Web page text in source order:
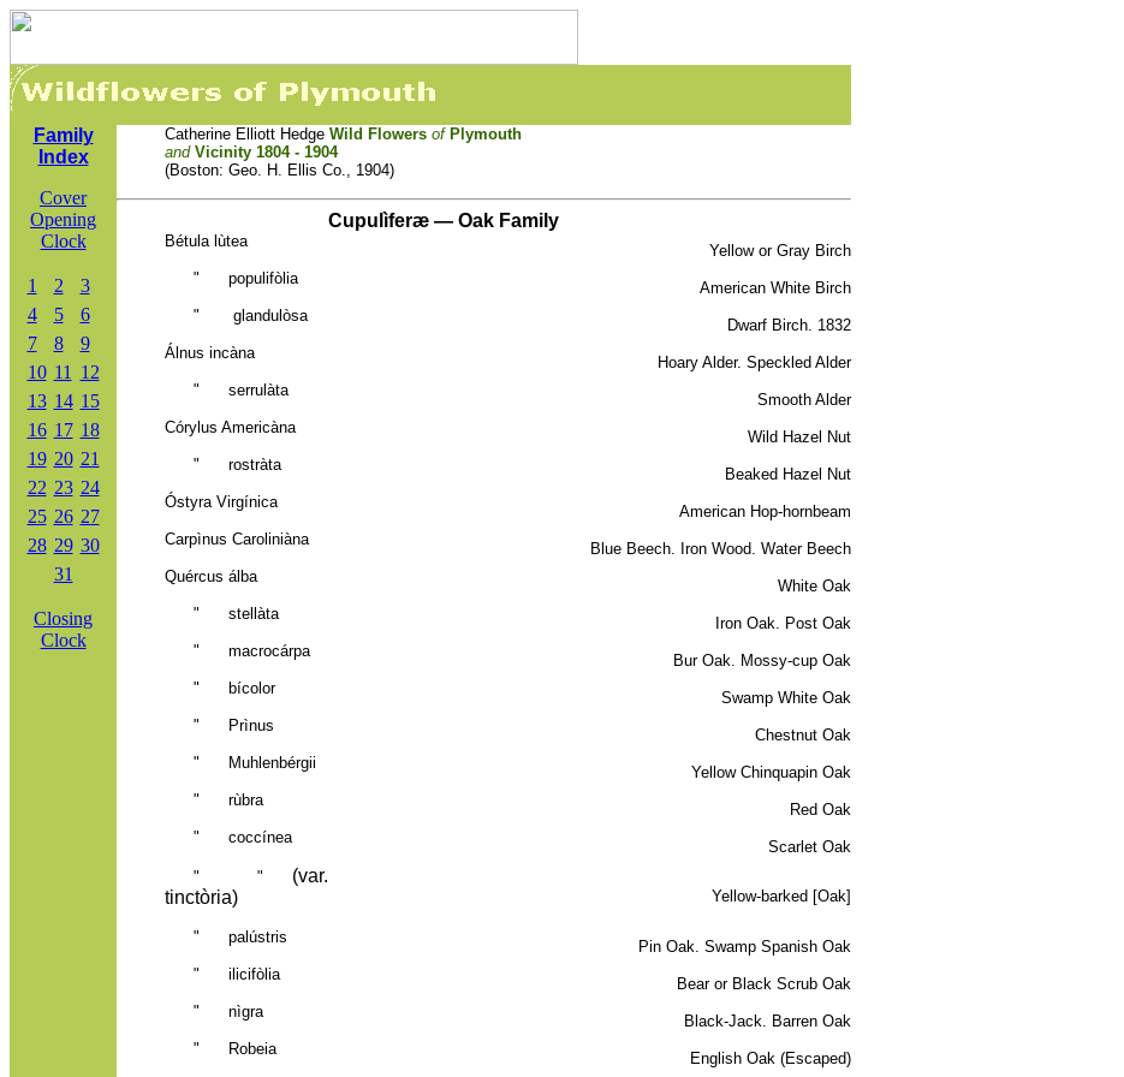
Family
Index
Cover
Opening
Clock
1 2
3
4
5
6
7
8
9
10 11
12
13 14 15
16 17 18
19 20 21
22 23 24
25 26 27
28 29 30
31
Closing
Clock
Catherine Elliott Hedge Wild Flowers ofPlymouth
andVicinity 1804 - 1904
(Boston: Geo. H. Ellis Co., 1904)
Cupulìferæ — Oak Family
Bétula lùtea
Yellow or Gray Birch
" populifòlia
American White Birch
" glandulòsa
Dwarf Birch. 1832
Álnus incàna
Hoary Alder. Speckled Alder
" serrulàta
Smooth Alder
Córylus Americàna
Wild Hazel Nut
" rostràta
Beaked Hazel Nut
Óstyra Virgínica
American Hop-hornbeam
Carpìnus Caroliniàna
Blue Beech. Iron Wood. Water Beech
Quércus álba
White Oak
" stellàta
Iron Oak. Post Oak
" macrocárpa
Bur Oak. Mossy-cup Oak
" bícolor
Swamp White Oak
" Prìnus
Chestnut Oak
" Muhlenbérgii
Yellow Chinquapin Oak
" rùbra
Red Oak
" coccínea
Scarlet Oak
"
" (var.
tinctòria)
Yellow-barked [Oak]
" palústris
Pin Oak. Swamp Spanish Oak
" ilicifòlia
Bear or Black Scrub Oak
" nìgra
Black-Jack. Barren Oak
" Robeia
English Oak (Escaped)